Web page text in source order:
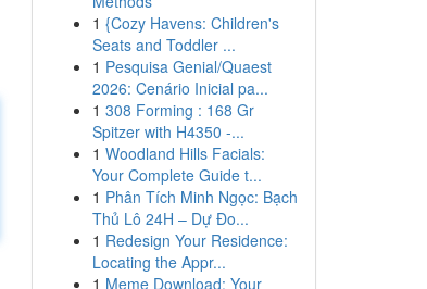
1 {Cozy Havens: Children's
Seats and Toddler ...
1 Pesquisa Genial/Quaest
2026: Cenário Inicial pa...
1 308 Forming : 168 Gr
Spitzer with H4350 -...
1 Woodland Hills Facials:
Your Complete Guide t...
1 Phân Tích Minh Ngọc: Bạch
Thủ Lô 24H – Dự Đo...
1 Redesign Your Residence:
Locating the Appr...
1 Meme Download: Your